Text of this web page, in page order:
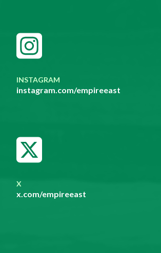
INSTAGRAM
instagram.com/empireeast
X
x.com/empireeast